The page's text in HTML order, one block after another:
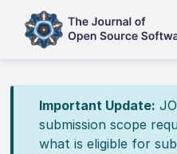
Important Update:
submission scope
what is eligible for